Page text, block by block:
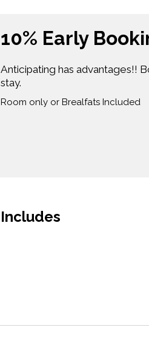
10% Early
Anticipating has advantages!!
stay.
Room only or Brealfats Included
Includes